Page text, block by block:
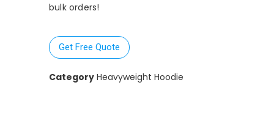
bulk orders!
Get Free Quote
Category Heavyweight Hoodie